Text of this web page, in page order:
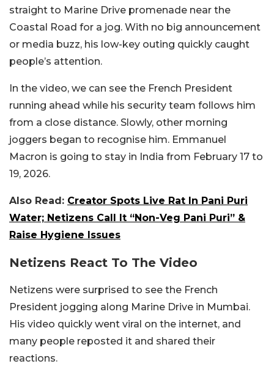
straight to Marine Drive promenade near the
Coastal Road for a jog. With no big announcement
or media buzz, his low-key outing quickly caught
people’s attention.
In the video, we can see the French President
running ahead while his security team follows him
from a close distance. Slowly, other morning
joggers began to recognise him. Emmanuel
Macron is going to stay in India from February 17 to
19, 2026.
Also Read: Creator Spots Live Rat In Pani Puri
Water; Netizens Call It “Non-Veg Pani Puri” &
Raise Hygiene Issues
Netizens React To The Video
Netizens were surprised to see the French
President jogging along Marine Drive in Mumbai.
His video quickly went viral on the internet, and
many people reposted it and shared their
reactions.